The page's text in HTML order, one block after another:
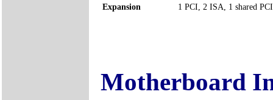
Expansion
1 PCI, 2 ISA, 1 shared
Motherboard